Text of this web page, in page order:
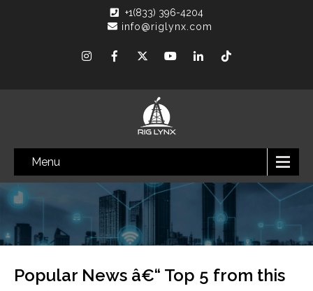
+1(833) 396-4204
info@riglynx.com
Menu
Popular News â€“ Top 5 from this